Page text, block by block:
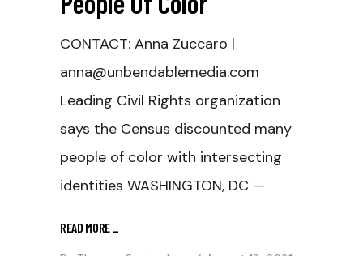
CONTACT: Anna Zuccaro |
anna@unbendablemedia.com
Leading Civil Rights organization
says the Census discounted many
people of color with intersecting
identities WASHINGTON, DC —
READ MORE _